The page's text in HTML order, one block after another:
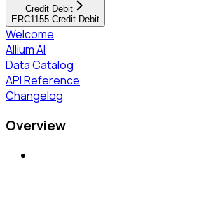
Credit Debit
ERC1155 Credit Debit
Welcome
Allium AI
Data Catalog
API Reference
Changelog
Overview